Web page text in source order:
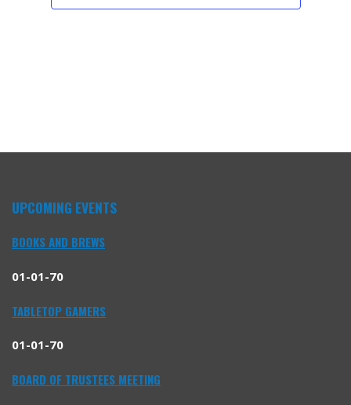
UPCOMING EVENTS
BOOKS AND BREWS
01-01-70
TABLETOP GAMERS
01-01-70
BOARD OF TRUSTEES MEETING